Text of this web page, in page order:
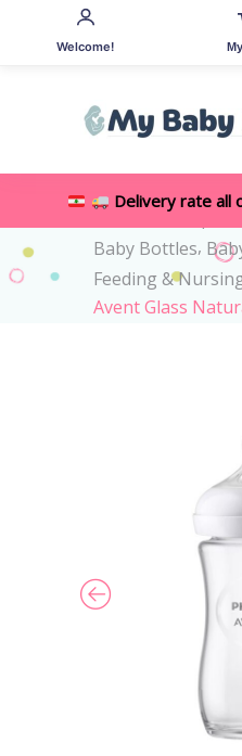
Delivery rate all
>Shop
Baby Bottles,
Feeding &
Avent Glass
Welcome!